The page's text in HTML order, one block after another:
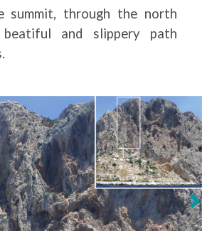
summit, through the north
and slippery path